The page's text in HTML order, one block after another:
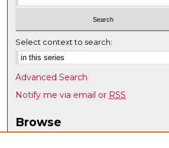
Select context to search:
Advanced Search
Notify me via email or RSS
Browse